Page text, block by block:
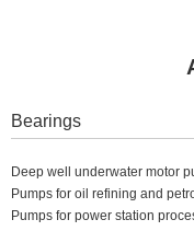
Bearings
Deep well underwater motor
Pumps for oil refining and
Pumps for power station